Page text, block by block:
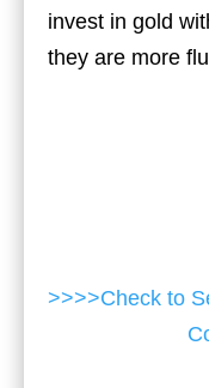
invest in gold
they are more
>>>>Check to